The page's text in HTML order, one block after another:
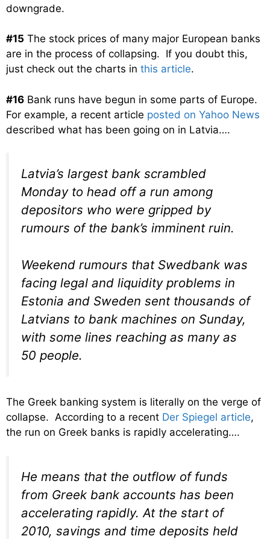
downgrade.
#15 The stock prices of many major European banks
are in the process of collapsing. If you doubt this,
just check out the charts in this article.
#16 Bank runs have begun in some parts of Europe.
For example, a recent article posted on Yahoo News
described what has been going on in Latvia….
Latvia’s largest bank scrambled
Monday to head off a run among
depositors who were gripped by
rumours of the bank’s imminent ruin.
Weekend rumours that Swedbank was
facing legal and liquidity problems in
Estonia and Sweden sent thousands of
Latvians to bank machines on Sunday,
with some lines reaching as many as
50 people.
The Greek banking system is literally on the verge of
collapse. According to a recent Der Spiegel article,
the run on Greek banks is rapidly accelerating….
He means that the outflow of funds
from Greek bank accounts has been
accelerating rapidly. At the start of
2010, savings and time deposits held